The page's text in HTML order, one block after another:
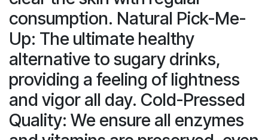
consumption. Natural Pick-Me-
Up: The ultimate healthy
alternative to sugary drinks,
providing a feeling of lightness
and vigor all day. Cold-Pressed
Quality: We ensure all enzymes